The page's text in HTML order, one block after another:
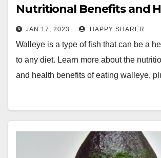
Nutritional Benefits and
Benefits of Eating Walleye
JAN 17, 2023 HAPPY SHARER
Walleye is a type of fish that can be a
to any diet. Learn more about the
and health benefits of eating walleye,